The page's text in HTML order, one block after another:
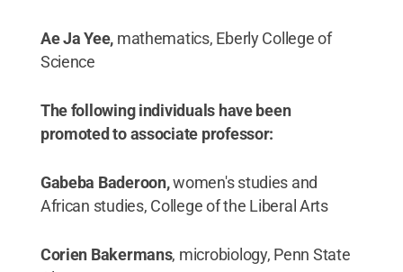
Ae Ja Yee, mathematics, Eberly College of
Science
The following individuals have been
promoted to associate professor:
Gabeba Baderoon,women's studies and
African studies, College of the Liberal Arts
Corien Bakermans, microbiology, Penn State